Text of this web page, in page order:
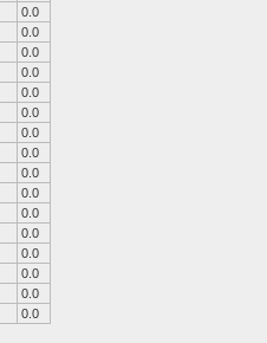
0.0
0.0
0.0
0.0
0.0
0.0
0.0
0.0
0.0
0.0
0.0
0.0
0.0
0.0
0.0
0.0